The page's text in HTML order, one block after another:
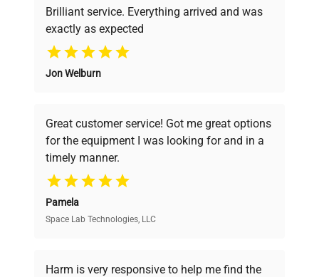
Why Choose Us
Founded by scientists for scientists, we
pricing, verified quality, and expert support,
ensuring you find the perfect equipment for
your research needs.
Verified Quality
verification by our expert team, ensuring reliability
Brilliant service. Everything arrived and was
exactly as expected
Jon Welburn
Great customer service! Got me great options
for the equipment I was looking for and in a
timely manner.
Pamela
Space Lab Technologies, LLC
Harm is very responsive to help me find the